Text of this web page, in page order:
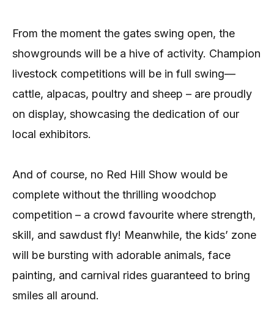
From the moment the gates swing open, the
showgrounds will be a hive of activity. Champion
livestock competitions will be in full swing—
cattle, alpacas, poultry and sheep – are proudly
on display, showcasing the dedication of our
local exhibitors.
And of course, no Red Hill Show would be
complete without the thrilling woodchop
competition – a crowd favourite where strength,
skill, and sawdust fly! Meanwhile, the kids’ zone
will be bursting with adorable animals, face
painting, and carnival rides guaranteed to bring
smiles all around.